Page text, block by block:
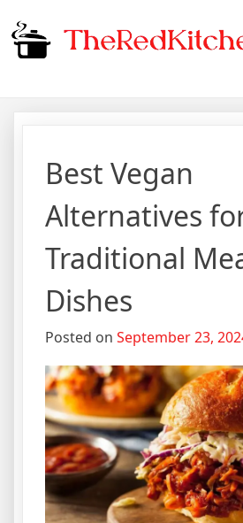
to
content
The Red Kitchen
Fresh Recipes,
Flavors
Best Vegan
Alternatives
Traditional
Dishes
Posted on September 23,